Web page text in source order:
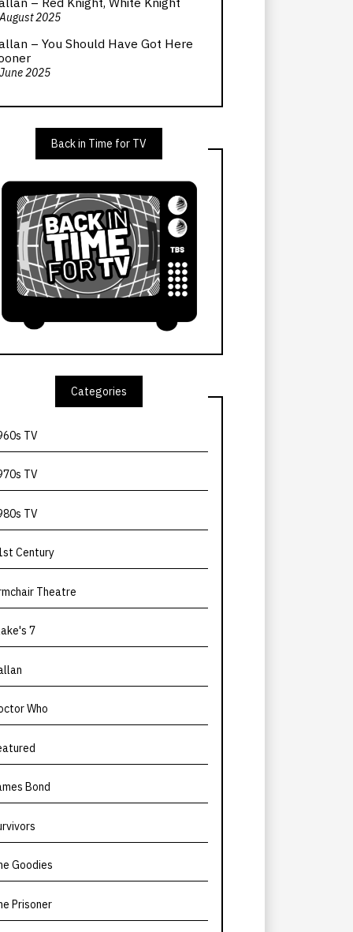
2025
– You Should Have Got Here
2025
Back in Time for TV
Categories
TV
TV
TV
Century
Theatre
7
Who
Bond
Goodies
Prisoner